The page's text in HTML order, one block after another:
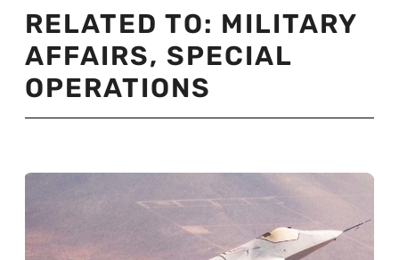
RELATED TO: MILITARY
AFFAIRS, SPECIAL
OPERATIONS